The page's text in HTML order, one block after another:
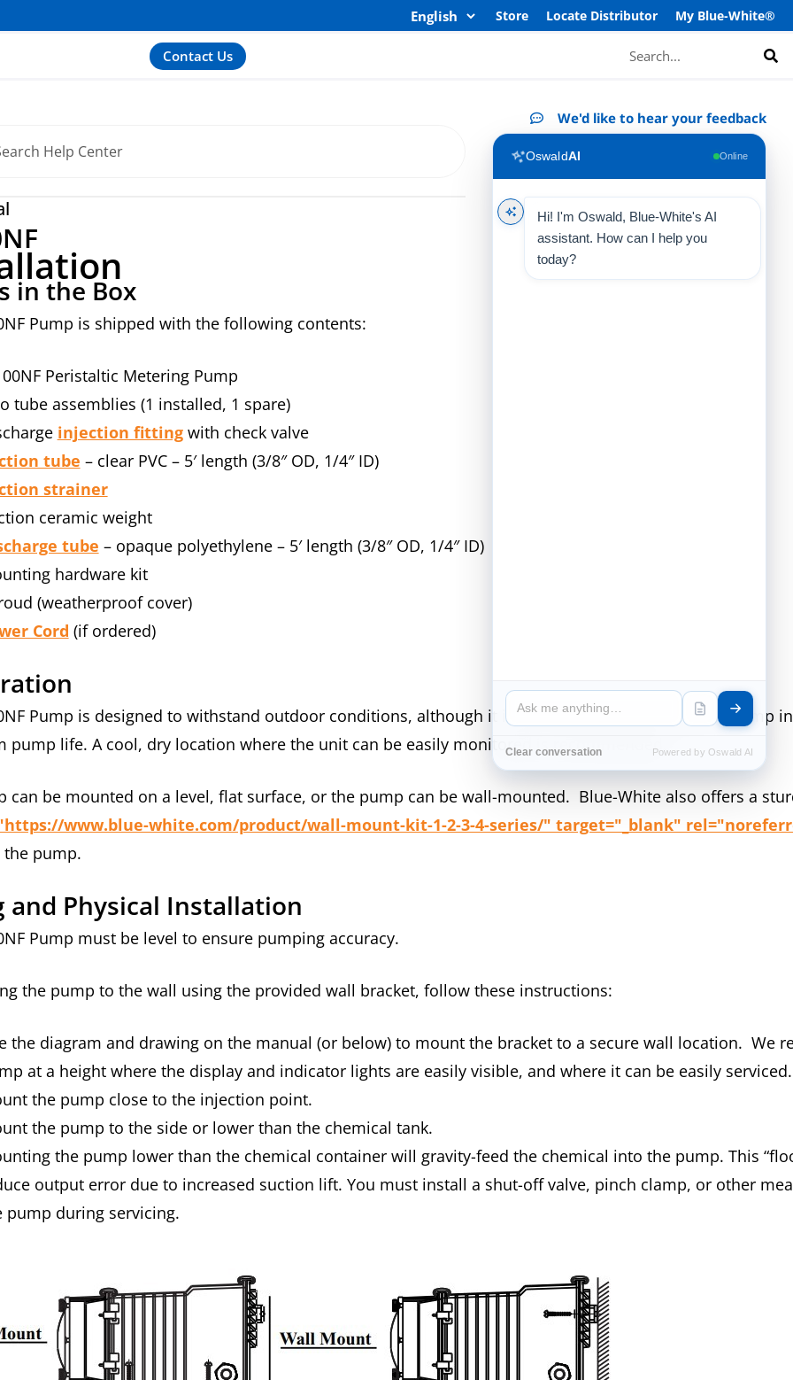
Store Locate Distributor My Blue-White®
Contact Us
in the Box
Pump is shipped with the following contents:
Peristaltic Metering Pump
tube assemblies (1 installed, 1 spare)
injection fittingwith check valve
tube – clear PVC – 5′ length (3/8″ OD, 1/4″ ID)
strainer
ceramic weight
tube – opaque polyethylene – 5′ length (3/8″ OD, 1/4″ ID)
hardware kit
(weatherproof cover)
Cord (if ordered)
Pump is designed to withstand outdoor conditions, although it is recommended to locate the pump
pump life. A cool, dry location where the unit can be easily monitored is recommended.
can be mounted on a level, flat surface, or the pump can be wall-mounted. Blue-White also offers a
www.blue-white.com/product/wall-mount-kit-1-2-3-4-series/" target="_blank"
pump.
and Physical Installation
Pump must be level to ensure pumping accuracy.
the pump to the wall using the provided wall bracket, follow these instructions:
the diagram and drawing on the manual (or below) to mount the bracket to a secure wall location. We
at a height where the display and indicator lights are easily visible, and where it can be easily
the pump close to the injection point.
the pump to the side or lower than the chemical tank.
the pump lower than the chemical container will gravity-feed the chemical into the pump. This
output error due to increased suction lift. You must install a shut-off valve, pinch clamp, or other
pump during servicing.
We'd like to hear your feedback
OswaldAI Online
Hi! I'm Oswald, Blue-White's AI
assistant. How can I help you
today?
Clear conversation Powered by Oswald AI